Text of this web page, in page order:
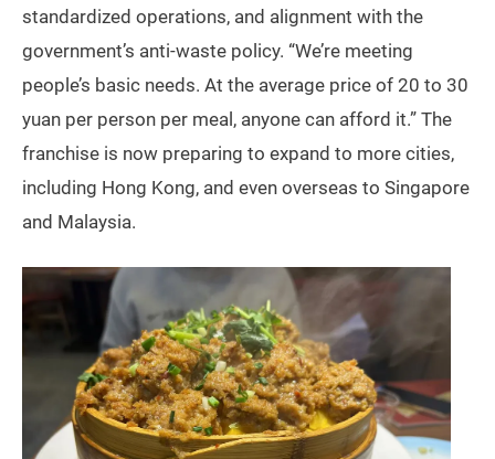
standardized operations, and alignment with the
government’s anti-waste policy. “We’re meeting
people’s basic needs. At the average price of 20 to 30
yuan per person per meal, anyone can afford it.” The
franchise is now preparing to expand to more cities,
including Hong Kong, and even overseas to Singapore
and Malaysia.